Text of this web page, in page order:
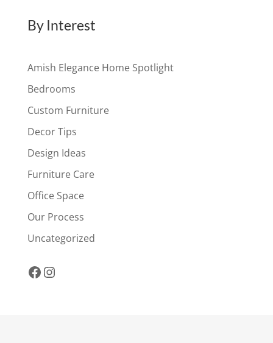
By Interest
Amish Elegance Home Spotlight
Bedrooms
Custom Furniture
Decor Tips
Design Ideas
Furniture Care
Office Space
Our Process
Uncategorized
Facebook
Instagram